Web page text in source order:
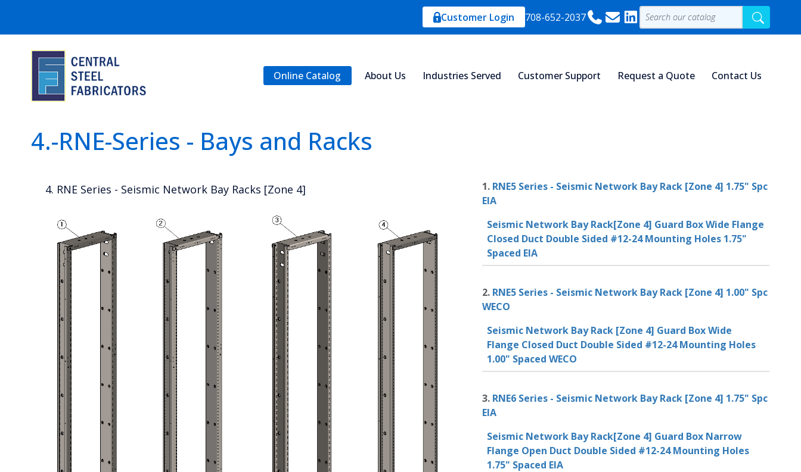
Customer Login 708-652-2037
Online Catalog About Us Industries Served Customer Support Request a Quote Contact Us
4.-RNE-Series - Bays and Racks
4. RNE Series - Seismic Network Bay Racks [Zone 4] 1. RNE5 Series - Seismic Network Bay Rack [Zone 4] 1.75" Spc
EIA
Seismic Network Bay Rack[Zone 4] Guard Box Wide Flange
Closed Duct Double Sided #12-24 Mounting Holes 1.75"
Spaced EIA
2. RNE5 Series - Seismic Network Bay Rack [Zone 4] 1.00" Spc
WECO
Seismic Network Bay Rack [Zone 4] Guard Box Wide
Flange Closed Duct Double Sided #12-24 Mounting Holes
1.00" Spaced WECO
3. RNE6 Series - Seismic Network Bay Rack [Zone 4] 1.75" Spc
EIA
Seismic Network Bay Rack[Zone 4] Guard Box Narrow
Flange Open Duct Double Sided #12-24 Mounting Holes
1.75" Spaced EIA